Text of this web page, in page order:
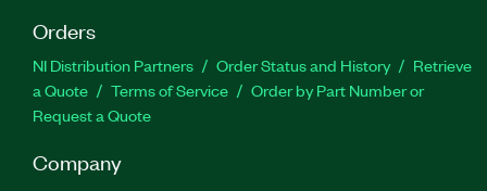
Orders
NI Distribution Partners Order Status and History
Retrieve
a Quote
Terms of Service
Order by Part Number or
Request a Quote
Company